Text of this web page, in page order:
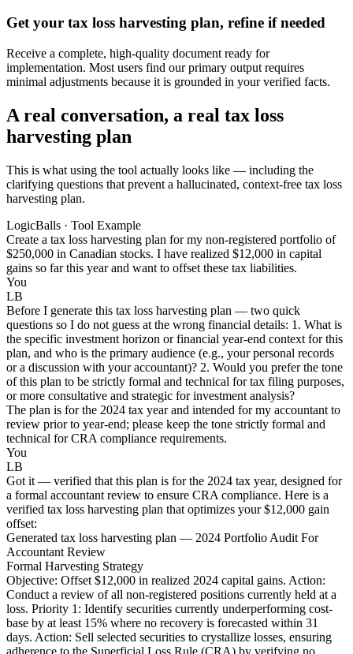
Get your tax loss harvesting plan, refine if needed
Receive a complete, high-quality document ready for
implementation. Most users find our primary output requires
minimal adjustments because it is grounded in your verified facts.
A real conversation, a real tax loss
harvesting plan
This is what using the tool actually looks like — including the
clarifying questions that prevent a hallucinated, context-free tax loss
harvesting plan.
LogicBalls · Tool Example
Create a tax loss harvesting plan for my non-registered portfolio of
$250,000 in Canadian stocks. I have realized $12,000 in capital
gains so far this year and want to offset these tax liabilities.
You
LB
Before I generate this tax loss harvesting plan — two quick
questions so I do not guess at the wrong financial details: 1. What is
the specific investment horizon or financial year-end context for this
plan, and who is the primary audience (e.g., your personal records
or a discussion with your accountant)? 2. Would you prefer the tone
of this plan to be strictly formal and technical for tax filing purposes,
or more consultative and strategic for investment analysis?
The plan is for the 2024 tax year and intended for my accountant to
review prior to year-end; please keep the tone strictly formal and
technical for CRA compliance requirements.
You
LB
Got it — verified that this plan is for the 2024 tax year, designed for
a formal accountant review to ensure CRA compliance. Here is a
verified tax loss harvesting plan that optimizes your $12,000 gain
offset:
Generated tax loss harvesting plan — 2024 Portfolio Audit For
Accountant Review
Formal Harvesting Strategy
Objective: Offset $12,000 in realized 2024 capital gains. Action:
Conduct a review of all non-registered positions currently held at a
loss. Priority 1: Identify securities currently underperforming cost-
base by at least 15% where no recovery is forecasted within 31
days. Action: Sell selected securities to crystallize losses, ensuring
adherence to the Superficial Loss Rule (CRA) by verifying no